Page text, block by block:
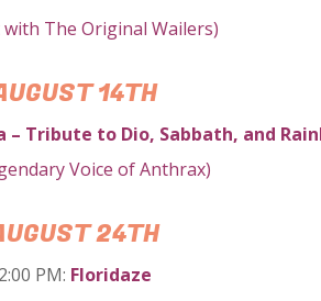
with The Original Wailers)
14TH
– Tribute to Dio, Sabbath, and
Voice of Anthrax)
24TH
2:00 PM: Floridaze